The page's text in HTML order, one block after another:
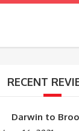
RECENT
Darwin to